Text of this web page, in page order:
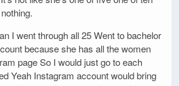
I went through all 25 Went to bachelor
because she has all the women
page So I would just go to each
Yeah Instagram account would bring